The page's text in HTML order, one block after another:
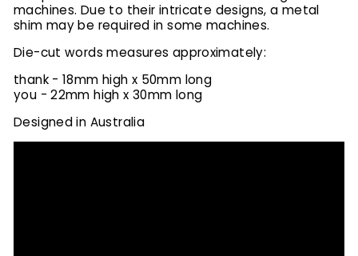
machines. Due to their intricate designs, a metal
shim may be required in some machines.
Die-cut words measures approximately:
thank - 18mm high x 50mm long
you - 22mm high x 30mm long
Designed in Australia